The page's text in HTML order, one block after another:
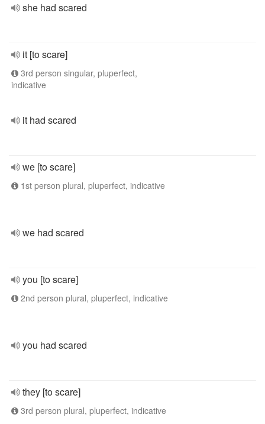
she had scared
it [to scare]
3rd person singular, pluperfect,
indicative
it had scared
we [to scare]
1st person plural, pluperfect, indicative
we had scared
you [to scare]
2nd person plural, pluperfect, indicative
you had scared
they [to scare]
3rd person plural, pluperfect, indicative